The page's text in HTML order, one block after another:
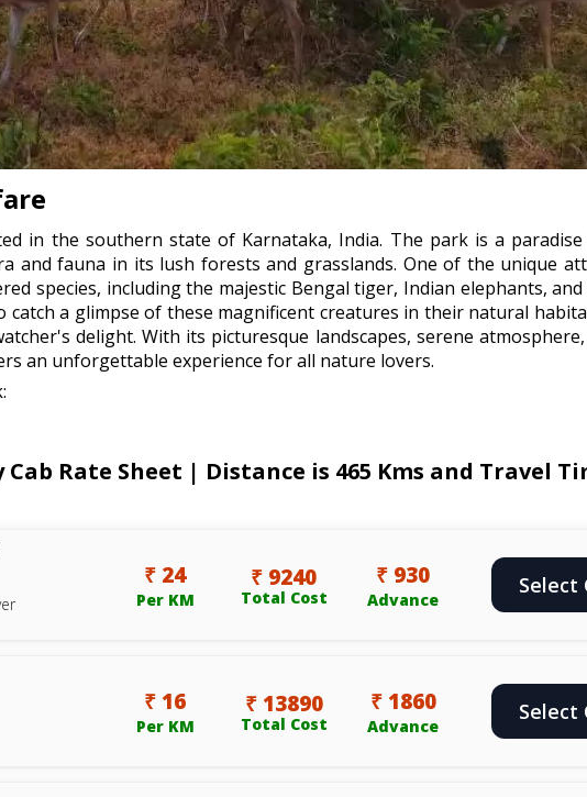
in the southern state of Karnataka, India. The park is a
and fauna in its lush forests and grasslands. One of the unique
species, including the majestic Bengal tiger, Indian elephants,
a glimpse of these magnificent creatures in their natural
delight. With its picturesque landscapes, serene
an unforgettable experience for all nature lovers.
Rate Sheet | Distance is 465 Kms and Travel
₹ 24
Per KM
₹ 9240
Total Cost
₹ 930
Advance
Select
₹ 16
Per KM
₹ 13890
Total Cost
₹ 1860
Advance
Select